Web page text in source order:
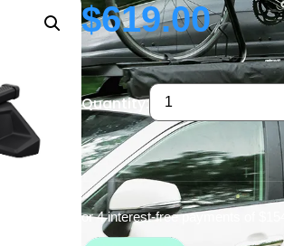
$619.00
Quantity:
or 4 interest-free payments of